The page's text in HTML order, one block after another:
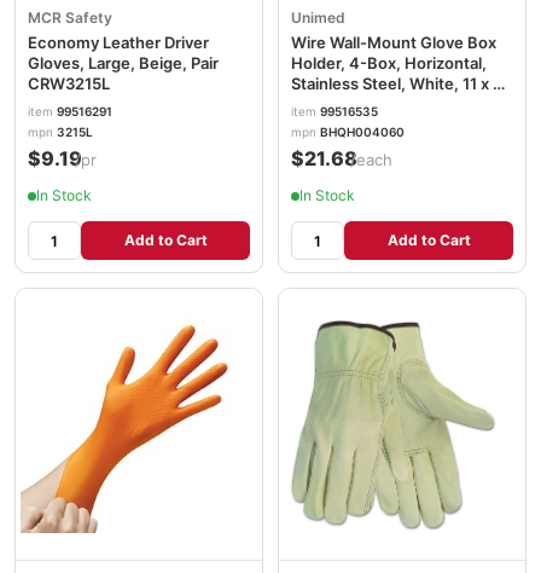
MCR Safety
Economy Leather Driver
Gloves, Large, Beige, Pair
CRW3215L
item 99516291
mpn 3215L
$9.19/pr
In Stock
Add to Cart
Unimed
Wire Wall-Mount Glove Box
Holder, 4-Box, Horizontal,
Stainless Steel, White, 11 x 4
x 22 CTTBHQH004060
item 99516535
mpn BHQH004060
$21.68/each
In Stock
Add to Cart